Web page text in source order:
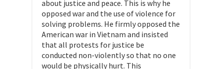
about justice and peace. This is why he
opposed war and the use of violence for
solving problems. He firmly opposed the
American war in Vietnam and insisted
that all protests for justice be
conducted non-violently so that no one
would be physically hurt. This